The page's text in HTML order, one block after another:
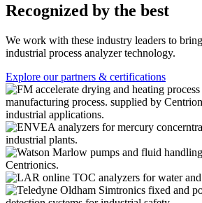
Recognized by the best
We work with these industry leaders to
industrial process analyzer technology.
Explore our partners & certifications